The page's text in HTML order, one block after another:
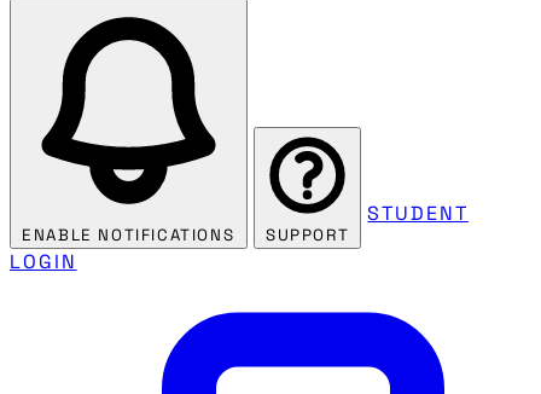
ENABLE NOTIFICATIONS SUPPORT
STUDENT
LOGIN